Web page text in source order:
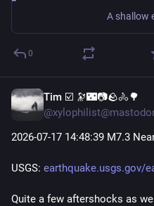
0
Tim ☑️ 🔭🌃📷🪨🚴🌳
2026-07-17 14:48:39 M7.3
USGS: earthquake.usgs.gov/
Quite a few aftershocks as